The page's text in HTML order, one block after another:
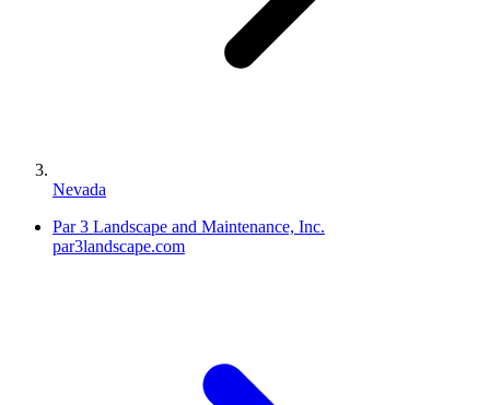
Nevada
Par 3 Landscape and Maintenance, Inc.
par3landscape.com